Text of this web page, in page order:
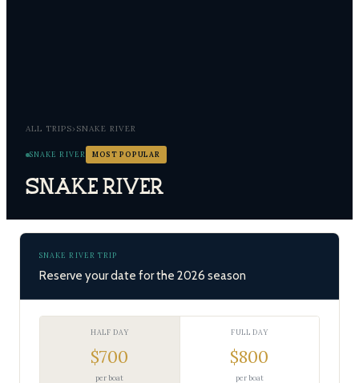
ALL TRIPS›SNAKE RIVER
SNAKE RIVER MOST POPULAR
Snake River
SNAKE RIVER TRIP
Reserve your date for the 2026 season
HALF DAY
$700
per boat
FULL DAY
$800
per boat